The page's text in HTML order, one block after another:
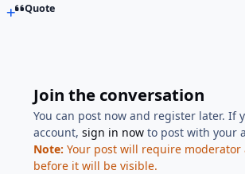
Quote
Join the conversation
You can post now and register later. If
account,sign in now to post with your
Note: Your post will require moderator
before it will be visible.